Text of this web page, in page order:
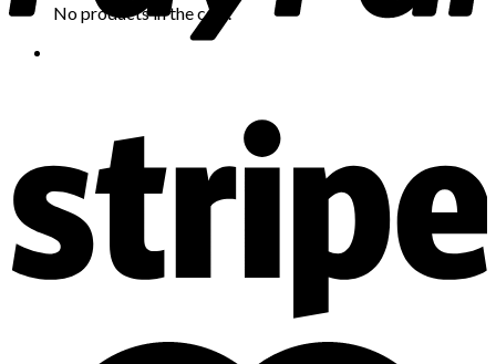
No products in the cart.